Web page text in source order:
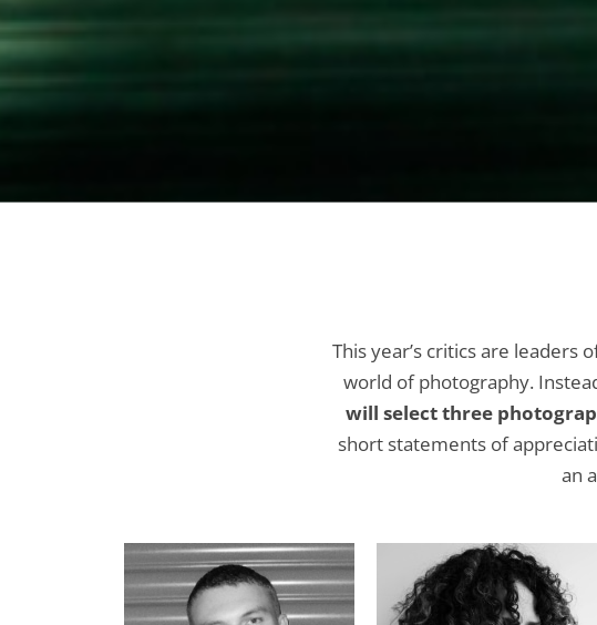
This year’s critics are
world of photography.
will select three
short statements of
an